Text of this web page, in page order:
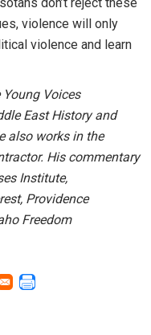
violence will only
violence and learn
Voices
East History and
also works in the
His commentary
Institute,
Providence
Freedom